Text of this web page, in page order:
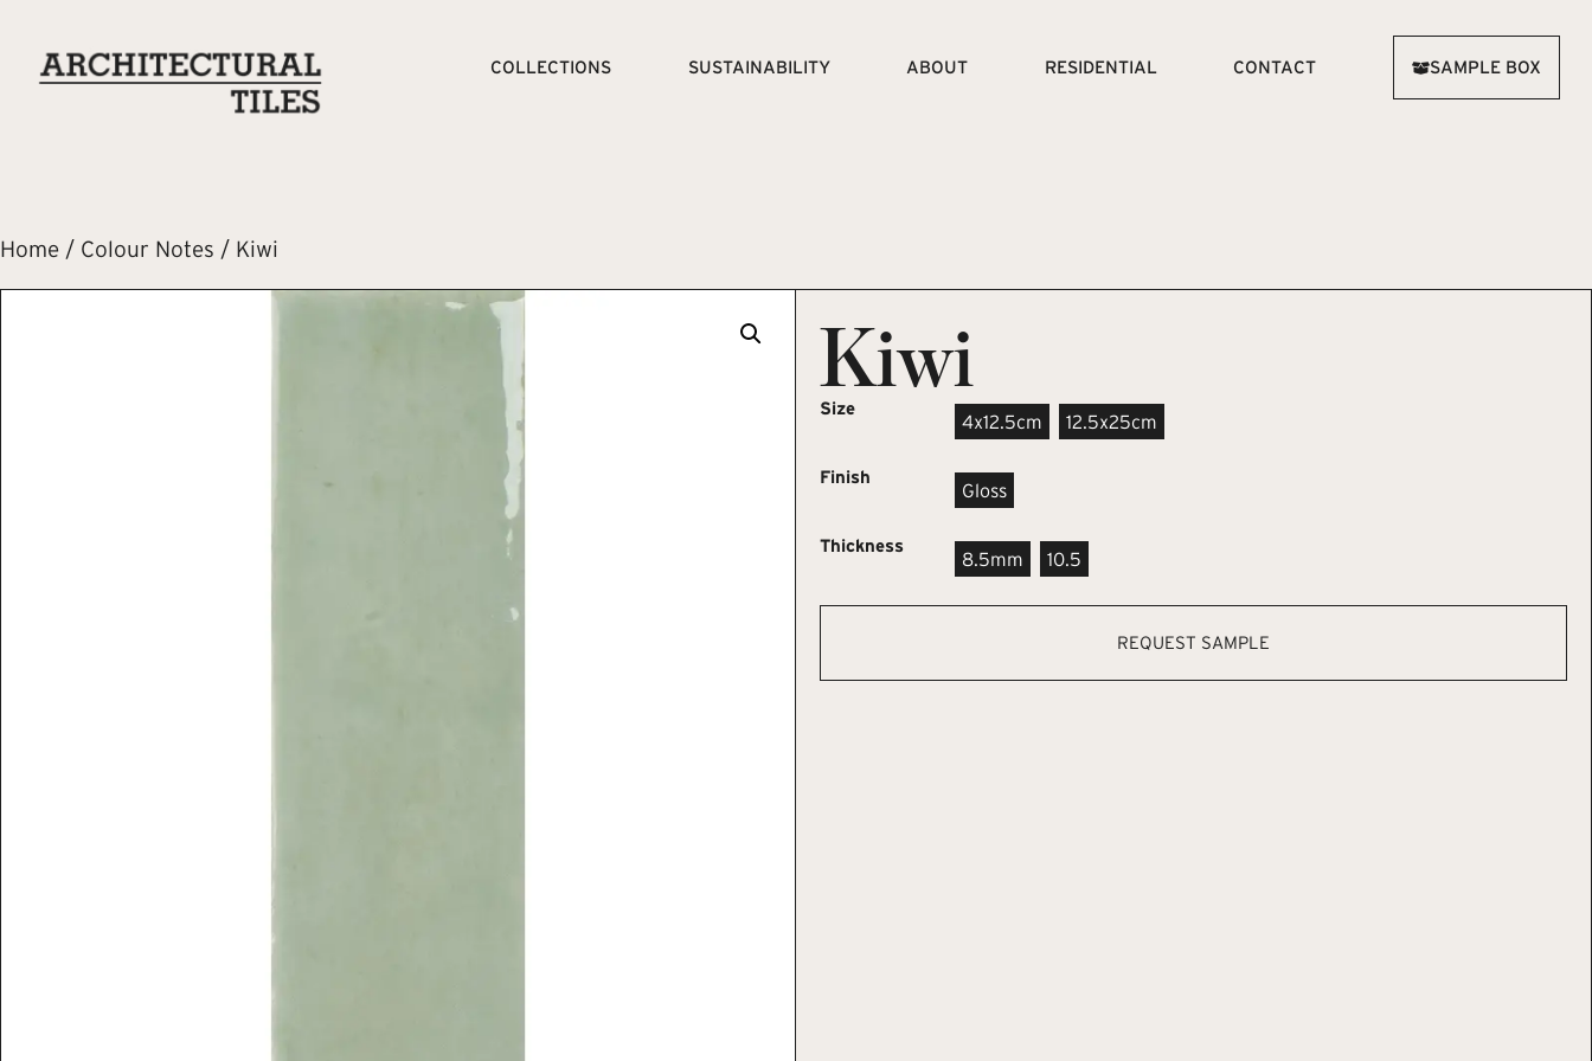
COLLECTIONS SUSTAINABILITY ABOUT RESIDENTIAL CONTACT SAMPLE BOX
Home / Colour Notes / Kiwi
Kiwi
Size
4x12.5cm 12.5x25cm
Finish
Gloss
Thickness
8.5mm 10.5
REQUEST SAMPLE